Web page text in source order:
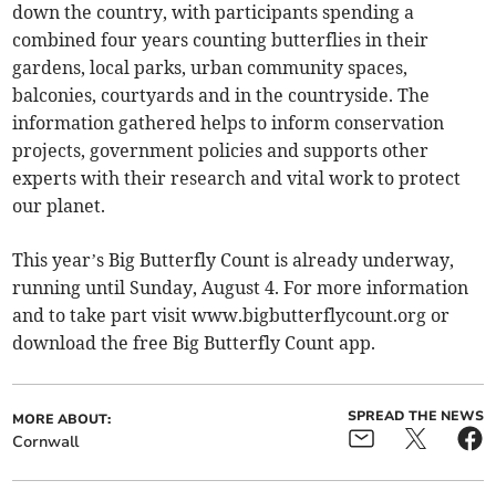
down the country, with participants spending a
combined four years counting butterflies in their
gardens, local parks, urban community spaces,
balconies, courtyards and in the countryside. The
information gathered helps to inform conservation
projects, government policies and supports other
experts with their research and vital work to protect
our planet.
This year’s Big Butterfly Count is already underway,
running until Sunday, August 4. For more information
and to take part visit www.bigbutterflycount.org or
download the free Big Butterfly Count app.
MORE ABOUT:
Cornwall
SPREAD THE NEWS